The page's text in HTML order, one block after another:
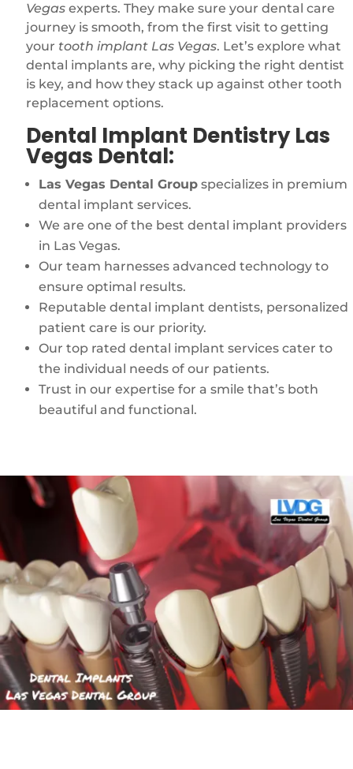
Vegas experts. They make sure your dental care
journey is smooth, from the first visit to getting
your tooth implant Las Vegas. Let’s explore what
dental implants are, why picking the right dentist
is key, and how they stack up against other tooth
replacement options.
Dental Implant Dentistry Las
Vegas Dental:
Las Vegas Dental Group specializes in premium
dental implant services.
We are one of the best dental implant providers
in Las Vegas.
Our team harnesses advanced technology to
ensure optimal results.
Reputable dental implant dentists, personalized
patient care is our priority.
Our top rated dental implant services cater to
the individual needs of our patients.
Trust in our expertise for a smile that’s both
beautiful and functional.